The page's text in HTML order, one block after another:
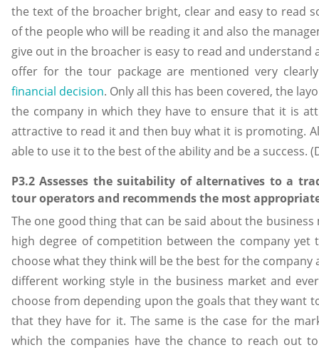
the text of the broacher bright, clear and easy to read
of the people who will be reading it and also the
give out in the broacher is easy to read and
offer for the tour package are mentioned very
financial decision. Only all this has been covered, the
the company in which they have to ensure that it is
attractive to read it and then buy what it is promoting.
able to use it to the best of the ability and be a success.
P3.2 Assesses the suitability of alternatives to a
tour operators and recommends the most
The one good thing that can be said about the
high degree of competition between the company
choose what they think will be the best for the
different working style in the business market and
choose from depending upon the goals that they want
that they have for it. The same is the case for the
which the companies have the chance to reach out